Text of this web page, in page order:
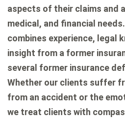
aspects of their claims and
medical, and financial
combines experience, legal
insight from a former
several former insurance
Whether our clients suffer
from an accident or the
we treat clients with